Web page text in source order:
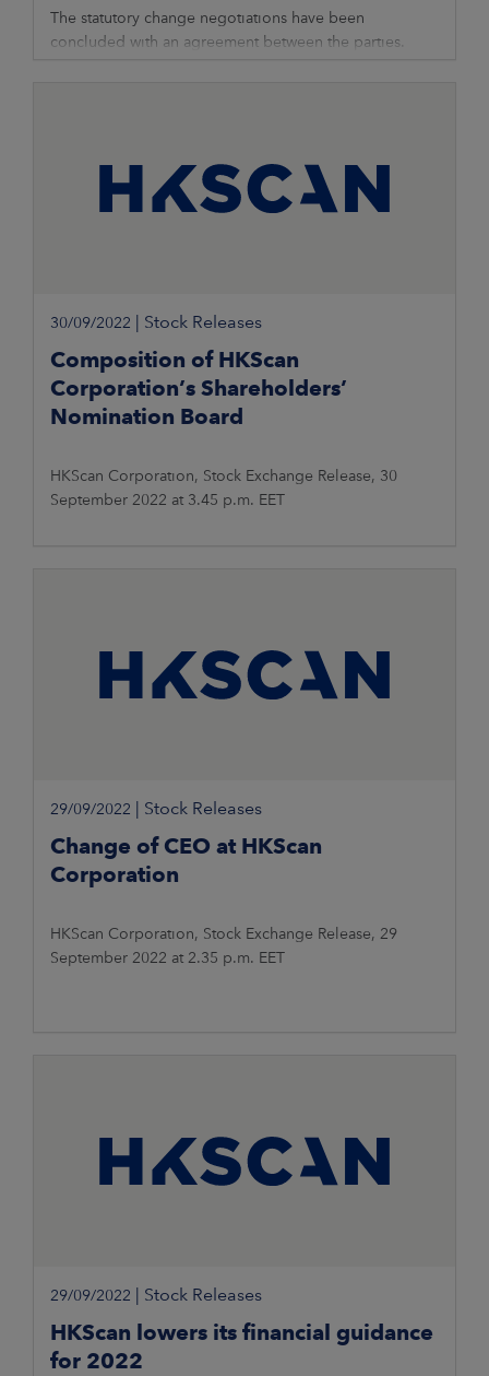
The statutory change negotiations have been
concluded with an agreement between the parties.
30/09/2022 Stock Releases
Composition of HKScan
Corporation’s Shareholders’
Nomination Board
HKScan Corporation, Stock Exchange Release, 30
September 2022 at 3.45 p.m. EET
29/09/2022 Stock Releases
Change of CEO at HKScan
Corporation
HKScan Corporation, Stock Exchange Release, 29
September 2022 at 2.35 p.m. EET
29/09/2022 Stock Releases
HKScan lowers its financial guidance
for 2022